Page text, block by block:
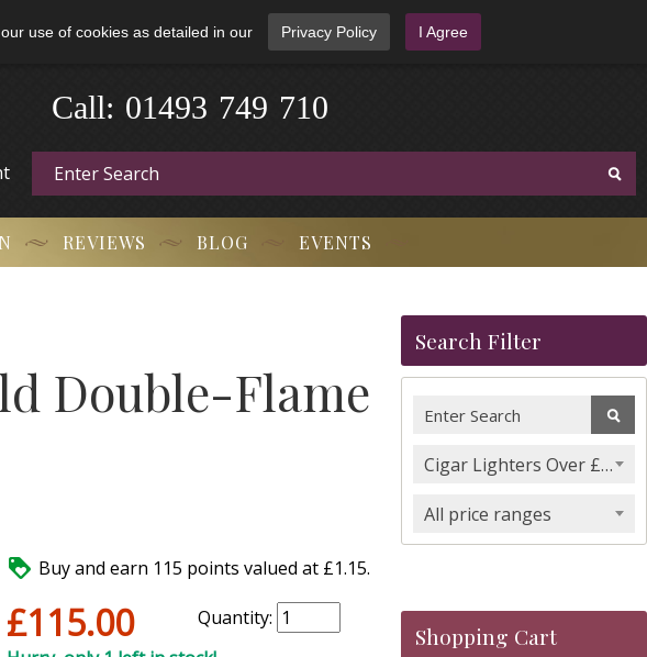
use of cookies as detailed in our Privacy Policy I Agree
01493 749 710
Call:
REVIEWS BLOG EVENTS
Double-Flame
 Buy and earn 115 points valued at £1.15.
£115.00
Quantity:
Search Filter
Cigar Lighters Over £100
All price ranges
Shopping Cart